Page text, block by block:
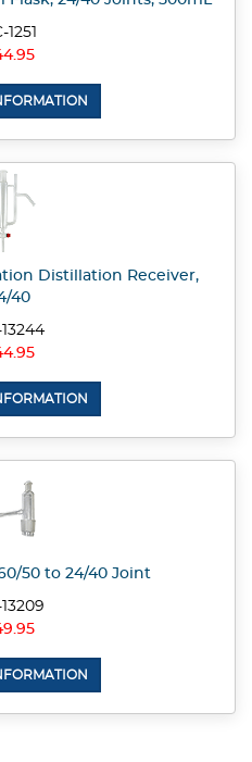
1251
Distillation Receiver,
40
50 to 24/40 Joint